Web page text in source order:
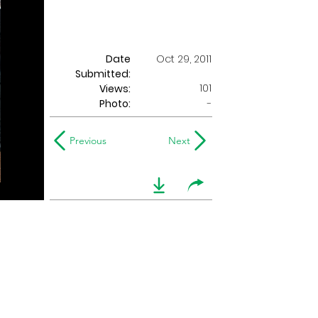
Date
Submitted:
Oct 29, 2011
Views:
101
Photo:
-
Previous Next